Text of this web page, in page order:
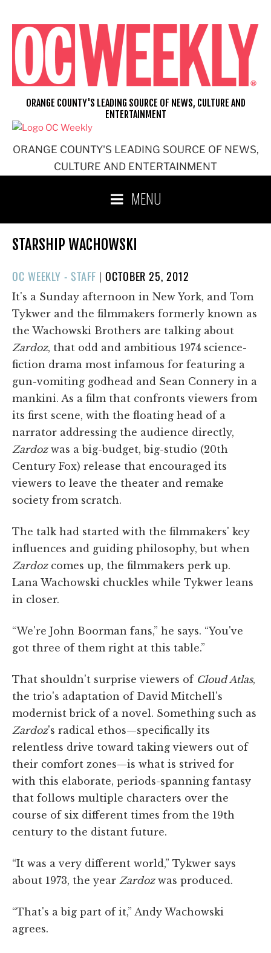
content
ORANGE COUNTY'S LEADING SOURCE OF NEWS,
CULTURE AND ENTERTAINMENT
ORANGE COUNTY'S LEADING SOURCE OF NEWS, CULTURE AND
ENTERTAINMENT
MENU
STARSHIP WACHOWSKI
OC WEEKLY - STAFF |POSTED
ON
OCTOBER 25, 2012
It's a Sunday afternoon in New York, and Tom
Tykwer and the filmmakers formerly known as
the Wachowski Brothers are talking about
Zardoz, that odd and ambitious 1974 science-
fiction drama most infamous for featuring a
gun-vomiting godhead and Sean Connery in a
mankini. As a film that confronts viewers from
its first scene, with the floating head of a
narrator addressing the audience directly,
Zardozwas a big-budget, big-studio (20th
Century Fox) release that encouraged its
viewers to leave the theater and remake
society from scratch.
The talk had started with the filmmakers' key
influences and guiding philosophy, but when
Zardozcomes up, the filmmakers perk up.
Lana Wachowski chuckles while Tykwer leans
in closer.
“We're John Boorman fans,” he says. “You've
got three of them right at this table.”
That shouldn't surprise viewers of Cloud Atlas,
the trio's adaptation of David Mitchell's
modernist brick of a novel. Something such as
Zardoz's radical ethos—specifically its
relentless drive toward taking viewers out of
their comfort zones—is what is strived for
with this elaborate, periods-spanning fantasy
that follows multiple characters over the
course of six different times from the 19th
century to the distant future.
“It was a very different world,” Tykwer says
about 1973, the year Zardozwas produced.
“That's a big part of it,” Andy Wachowski
agrees.